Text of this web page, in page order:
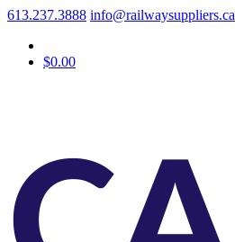
613.237.3888 info@railwaysuppliers.ca
$0.00